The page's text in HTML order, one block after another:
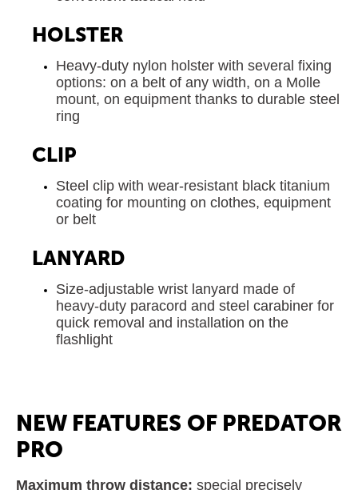
HOLSTER
Heavy-duty nylon holster with several fixing
options: on a belt of any width, on a Molle
mount, on equipment thanks to durable steel
ring
CLIP
Steel clip with wear-resistant black titanium
coating for mounting on clothes, equipment
or belt
LANYARD
Size-adjustable wrist lanyard made of
heavy-duty paracord and steel carabiner for
quick removal and installation on the
flashlight
NEW FEATURES OF PREDATOR
PRO
Maximum throw distance: special precisely